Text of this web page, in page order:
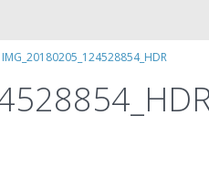
IMG_20180205_124528854_HDR